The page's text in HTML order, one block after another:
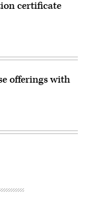
certificate
offerings with